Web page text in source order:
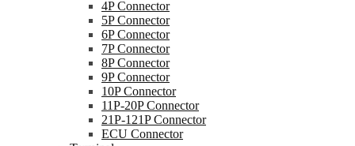
4P Connector
5P Connector
6P Connector
7P Connector
8P Connector
9P Connector
10P Connector
11P-20P Connector
21P-121P Connector
ECU Connector